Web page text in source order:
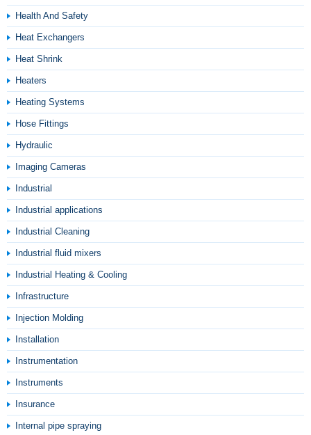
Health And Safety
Heat Exchangers
Heat Shrink
Heaters
Heating Systems
Hose Fittings
Hydraulic
Imaging Cameras
Industrial
Industrial applications
Industrial Cleaning
Industrial fluid mixers
Industrial Heating & Cooling
Infrastructure
Injection Molding
Installation
Instrumentation
Instruments
Insurance
Internal pipe spraying